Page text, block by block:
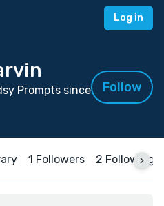
Log in
Prompts since
Follow
1 Followers 2 Following